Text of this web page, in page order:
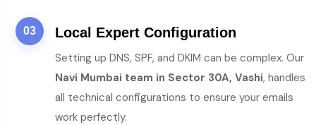
03 Local Expert Configuration
Setting up DNS, SPF, and DKIM can be complex. Our
Navi Mumbai team in Sector 30A, Vashi, handles
all technical configurations to ensure your emails
work perfectly.